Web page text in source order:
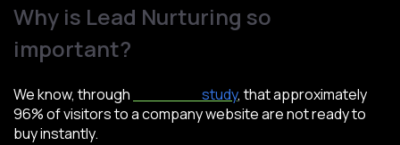
Why is Lead Nurturing so
important?
We know, through study, that approximately
96% of visitors to a company website are not ready to
buy instantly.